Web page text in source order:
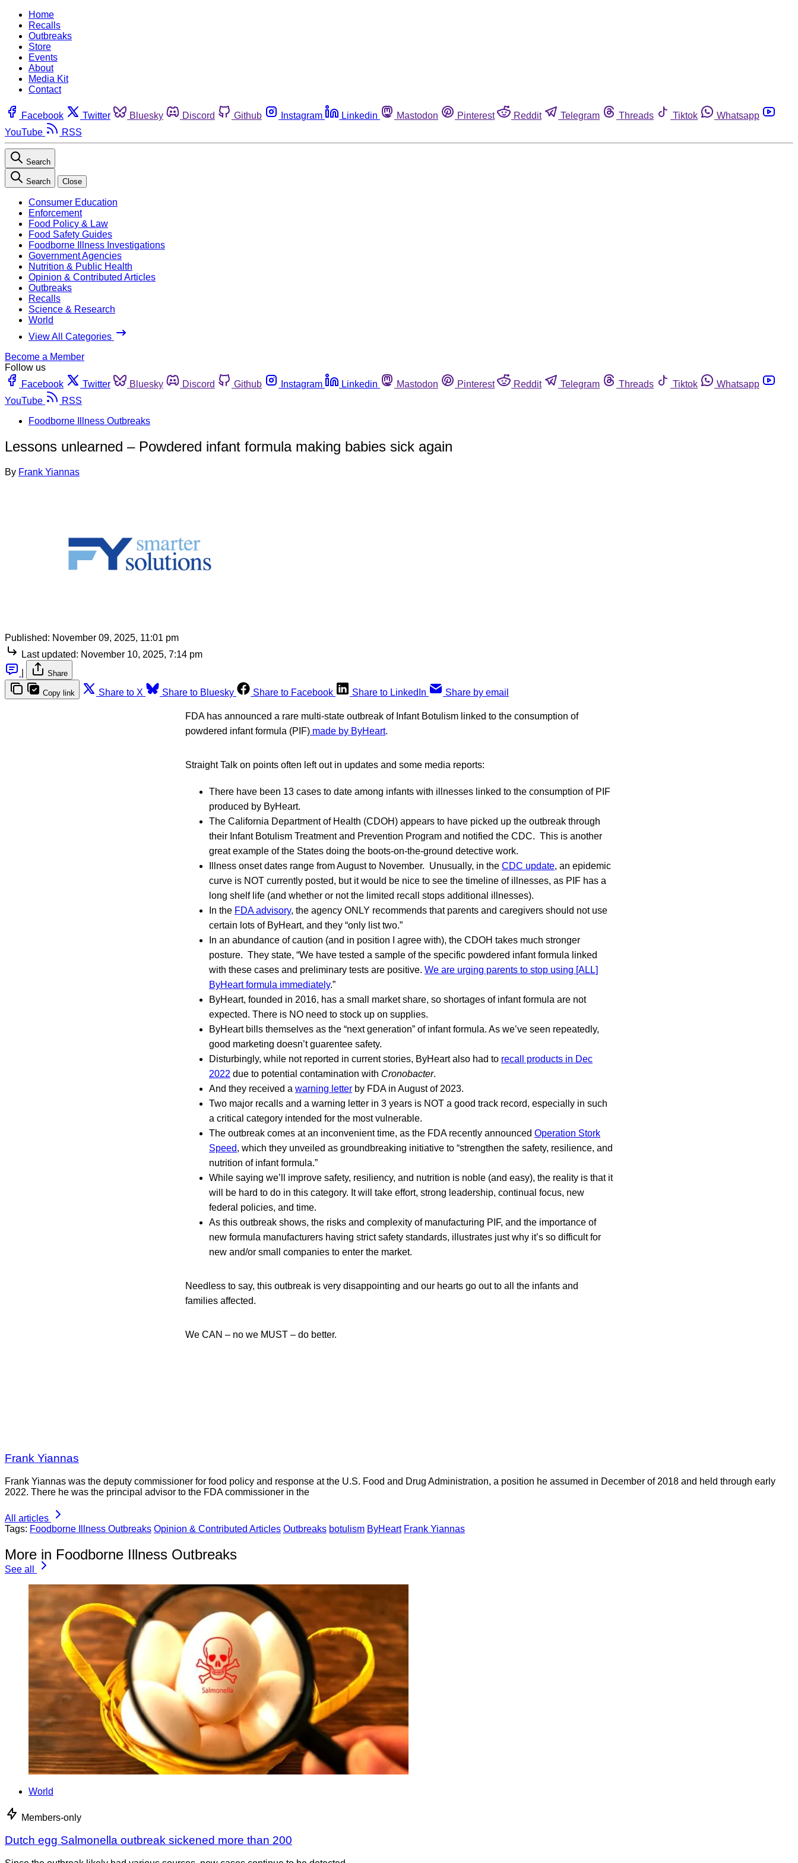
Home
Recalls
Outbreaks
Store
Events
About
Media Kit
Contact
Facebook Twitter Bluesky Discord Github Instagram Linkedin Mastodon Pinterest Reddit Telegram Threads Tiktok
Whatsapp
YouTube
RSS
Search
Search Close
Consumer Education
Enforcement
Food Policy & Law
Food Safety Guides
Foodborne Illness Investigations
Government Agencies
Nutrition & Public Health
Opinion & Contributed Articles
Outbreaks
Recalls
Science & Research
World
View All Categories
Become a Member
Follow us
Facebook
Twitter Bluesky Discord Github Instagram Linkedin Mastodon Pinterest Reddit Telegram Threads Tiktok
Whatsapp
YouTube
RSS
Foodborne Illness Outbreaks
Lessons unlearned – Powdered infant formula making babies sick again
By Frank Yiannas
Published: November 09, 2025, 11:01 pm
Last updated: November 10, 2025, 7:14 pm
Share
Copy link Share to X Share to Bluesky Share to Facebook Share to LinkedIn Share by email
FDA has announced a rare multi-state outbreak of Infant Botulism linked to the consumption of
powdered infant formula (PIF) made by ByHeart.
Straight Talk on points often left out in updates and some media reports:
There have been 13 cases to date among infants with illnesses linked to the consumption of PIF
produced by ByHeart.
The California Department of Health (CDOH) appears to have picked up the outbreak through
their Infant Botulism Treatment and Prevention Program and notified the CDC. This is another
great example of the States doing the boots-on-the-ground detective work.
Illness onset dates range from August to November. Unusually, in the CDC update, an epidemic
curve is NOT currently posted, but it would be nice to see the timeline of illnesses, as PIF has a
long shelf life (and whether or not the limited recall stops additional illnesses).
In the FDA advisory, the agency ONLY recommends that parents and caregivers should not use
certain lots of ByHeart, and they “only list two.”
In an abundance of caution (and in position I agree with), the CDOH takes much stronger
posture. They state, “We have tested a sample of the specific powdered infant formula linked
with these cases and preliminary tests are positive. We are urging parents to stop using [ALL]
ByHeart formula immediately.”
ByHeart, founded in 2016, has a small market share, so shortages of infant formula are not
expected. There is NO need to stock up on supplies.
ByHeart bills themselves as the “next generation” of infant formula. As we’ve seen repeatedly,
good marketing doesn’t guarentee safety.
Disturbingly, while not reported in current stories, ByHeart also had to recall products in Dec
2022 due to potential contamination with Cronobacter.
And they received a warning letter by FDA in August of 2023.
Two major recalls and a warning letter in 3 years is NOT a good track record, especially in such
a critical category intended for the most vulnerable.
The outbreak comes at an inconvenient time, as the FDA recently announced Operation Stork
Speed, which they unveiled as groundbreaking initiative to “strengthen the safety, resilience, and
nutrition of infant formula.”
While saying we’ll improve safety, resiliency, and nutrition is noble (and easy), the reality is that it
will be hard to do in this category. It will take effort, strong leadership, continual focus, new
federal policies, and time.
As this outbreak shows, the risks and complexity of manufacturing PIF, and the importance of
new formula manufacturers having strict safety standards, illustrates just why it’s so difficult for
new and/or small companies to enter the market.
Needless to say, this outbreak is very disappointing and our hearts go out to all the infants and
families affected.
We CAN – no we MUST – do better.
Frank Yiannas
Frank Yiannas was the deputy commissioner for food policy and response at the U.S. Food and Drug Administration, a position he assumed in December of 2018 and held through early
2022. There he was the principal advisor to the FDA commissioner in the
All articles
Tags: Foodborne Illness Outbreaks Opinion & Contributed Articles Outbreaks botulism ByHeart Frank Yiannas
More in Foodborne Illness Outbreaks
See all
World
Members-only
Dutch egg Salmonella outbreak sickened more than 200